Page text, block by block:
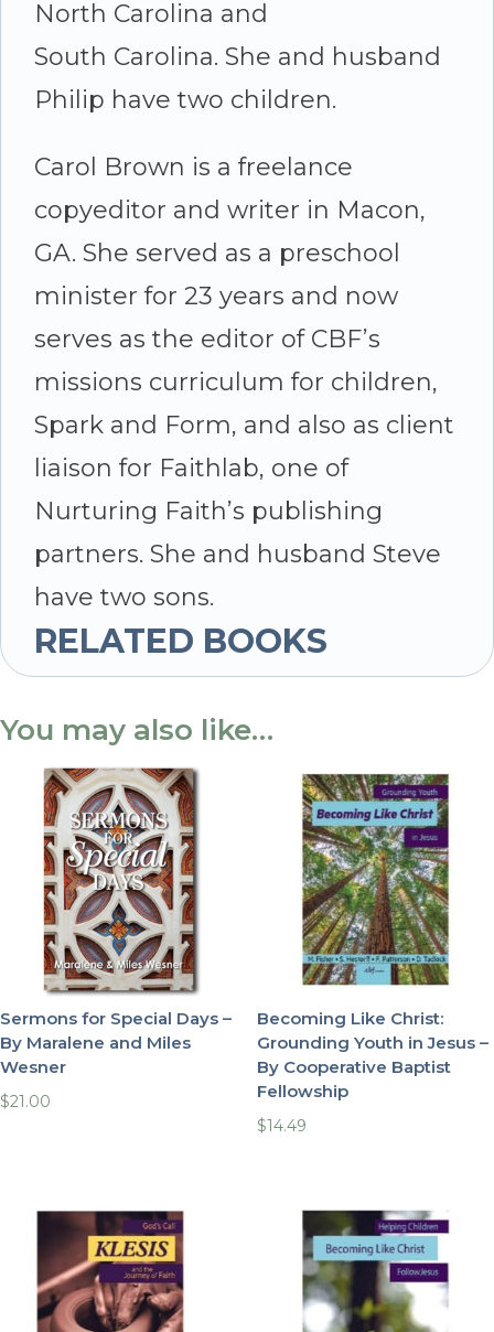
North Carolina and
South Carolina. She and husband
Philip have two children.
Carol Brown is a freelance
copyeditor and writer in Macon,
GA. She served as a preschool
minister for 23 years and now
serves as the editor of CBF’s
missions curriculum for children,
Spark and Form, and also as client
liaison for Faithlab, one of
Nurturing Faith’s publishing
partners. She and husband Steve
have two sons.
RELATED BOOKS
You may also like…
Sermons for Special Days –
By Maralene and Miles
Wesner
$21.00
Becoming Like Christ:
Grounding Youth in Jesus –
By Cooperative Baptist
Fellowship
$14.49